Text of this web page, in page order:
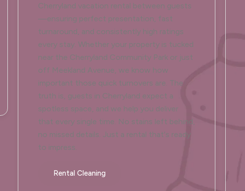
Cherryland vacation rental between guests
—ensuring perfect presentation, fast
turnaround, and consistently high ratings
every stay. Whether your property is tucked
near the Cherryland Community Park or just
off Meekland Avenue, we know how
important those quick turnovers are. The
truth is, guests in Cherryland expect a
spotless space, and we help you deliver
that every single time. No stains left behind,
no missed details. Just a rental that's ready
to impress.
Rental Cleaning